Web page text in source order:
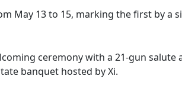
May 13 to 15, marking the first by a
ceremony with a 21-gun salute
banquet hosted by Xi.